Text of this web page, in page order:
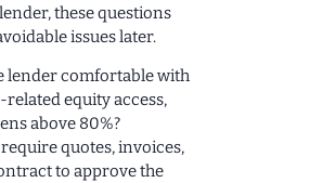
these questions
issues later.
lender comfortable with
equity access,
above 80%?
quotes, invoices,
to approve the